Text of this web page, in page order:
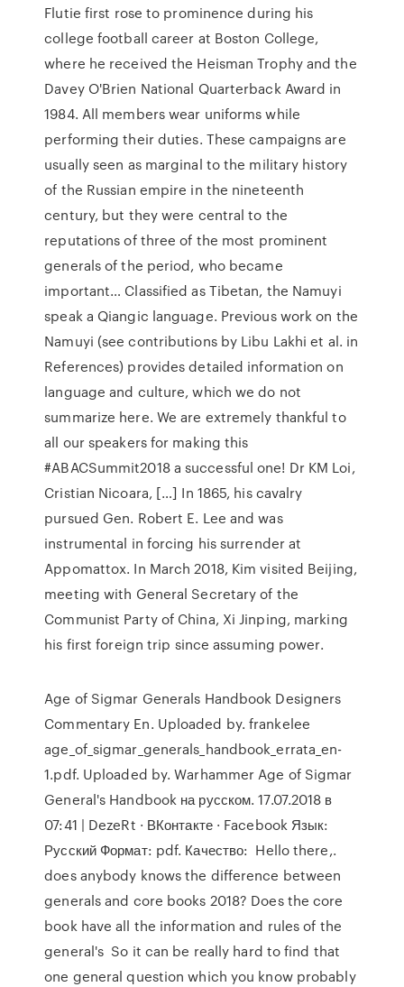
Flutie first rose to prominence during his
college football career at Boston College,
where he received the Heisman Trophy and the
Davey O'Brien National Quarterback Award in
1984. All members wear uniforms while
performing their duties. These campaigns are
usually seen as marginal to the military history
of the Russian empire in the nineteenth
century, but they were central to the
reputations of three of the most prominent
generals of the period, who became
important… Classified as Tibetan, the Namuyi
speak a Qiangic language. Previous work on the
Namuyi (see contributions by Libu Lakhi et al. in
References) provides detailed information on
language and culture, which we do not
summarize here. We are extremely thankful to
all our speakers for making this
#ABACSummit2018 a successful one! Dr KM Loi,
Cristian Nicoara, […] In 1865, his cavalry
pursued Gen. Robert E. Lee and was
instrumental in forcing his surrender at
Appomattox. In March 2018, Kim visited Beijing,
meeting with General Secretary of the
Communist Party of China, Xi Jinping, marking
his first foreign trip since assuming power.
Age of Sigmar Generals Handbook Designers
Commentary En. Uploaded by. frankelee
age_of_sigmar_generals_handbook_errata_en-
1.pdf. Uploaded by. Warhammer Age of Sigmar
General's Handbook на русском. 17.07.2018 в
07:41 | DezeRt · ВКонтакте · Facebook Язык:
Русский Формат: pdf. Качество: Hello there,.
does anybody knows the difference between
generals and core books 2018? Does the core
book have all the information and rules of the
general's So it can be really hard to find that
one general question which you know probably